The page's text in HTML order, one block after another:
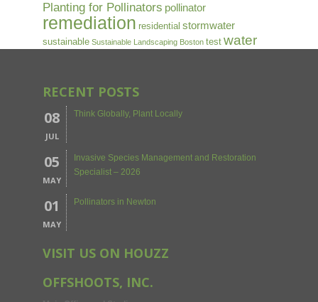
Planting for Pollinators pollinator
remediation residential stormwater
sustainable Sustainable Landscaping Boston test water
RECENT POSTS
08
JUL
Think Globally, Plant Locally
05
MAY
Invasive Species Management and Restoration
Specialist – 2026
01
MAY
Pollinators in Newton
VISIT US ON HOUZZ
OFFSHOOTS, INC.